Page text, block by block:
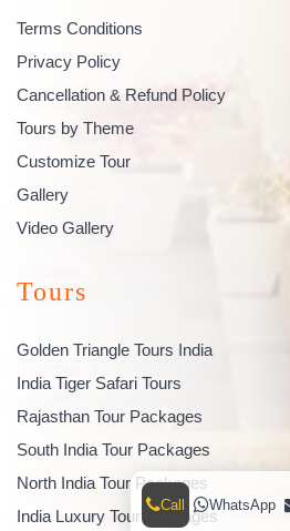
Terms Conditions
Privacy Policy
Cancellation & Refund Policy
Tours by Theme
Customize Tour
Gallery
Video Gallery
Tours
Golden Triangle Tours India
India Tiger Safari Tours
Rajasthan Tour Packages
South India Tour Packages
North India Tour Packages
India Luxury Tour Packages
Call WhatsApp